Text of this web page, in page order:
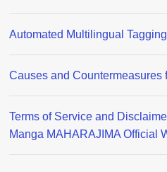
Automated Multilingual
Causes and Countermeasures
Terms of Service and
Manga MAHARAJIMA Official